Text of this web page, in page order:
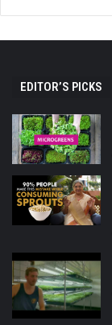
EDITOR’S PICKS